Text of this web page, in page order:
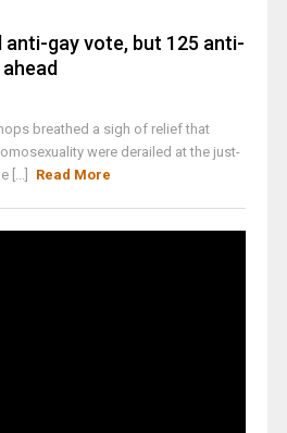
anti-gay vote, but 125 anti-
breathed a sigh of relief that
were derailed at the just-
[...]
Read More